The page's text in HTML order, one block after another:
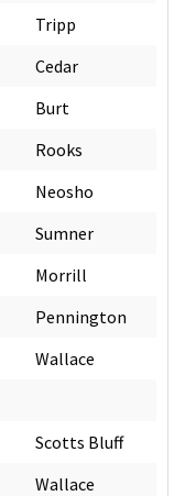
Tripp
Cedar
Burt
Rooks
Neosho
Sumner
Morrill
Pennington
Wallace
Scotts Bluff
Wallace